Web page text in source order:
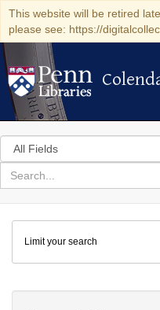
This website will be retired
please see: https://
Colenda
Search
in
for
search
Colenda
Digital
Repository
Limit your search